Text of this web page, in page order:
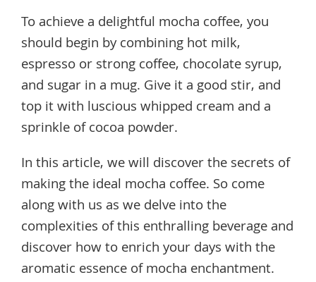
To achieve a delightful mocha coffee, you
should begin by combining hot milk,
espresso or strong coffee, chocolate syrup,
and sugar in a mug. Give it a good stir, and
top it with luscious whipped cream and a
sprinkle of cocoa powder.
In this article, we will discover the secrets of
making the ideal mocha coffee. So come
along with us as we delve into the
complexities of this enthralling beverage and
discover how to enrich your days with the
aromatic essence of mocha enchantment.